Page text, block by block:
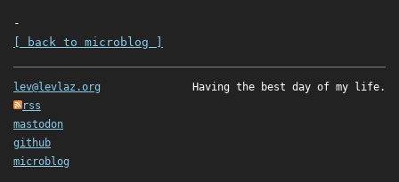
-
[ back to microblog ]
lev@levlaz.org
rss
mastodon
github
microblog
Having the best day of my life.